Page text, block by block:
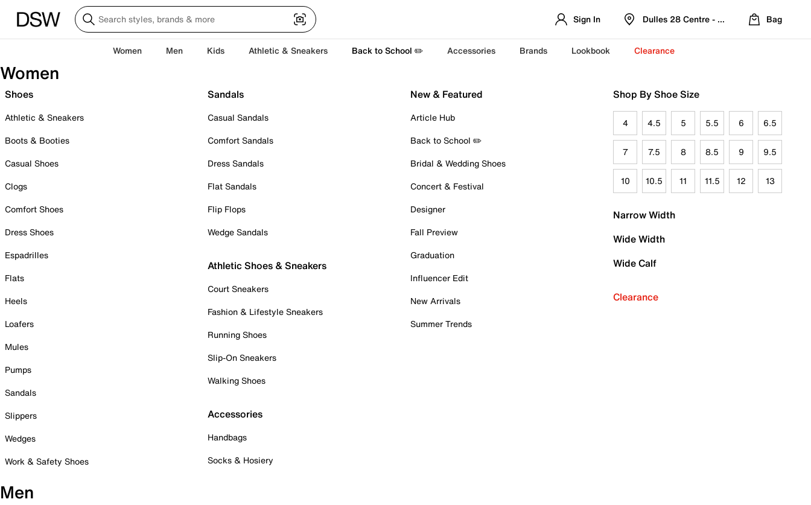
Sign In Dulles 28 Centre - Refreshed Location
Bag
Women Men Kids Athletic & Sneakers Back to School ✏️ Accessories Brands Lookbook Clearance
Women
Shoes
Athletic & Sneakers
Boots & Booties
Casual Shoes
Clogs
Comfort Shoes
Dress Shoes
Espadrilles
Flats
Heels
Loafers
Mules
Pumps
Sandals
Slippers
Wedges
Work & Safety Shoes
Sandals
Casual Sandals
Comfort Sandals
Dress Sandals
Flat Sandals
Flip Flops
Wedge Sandals
Athletic Shoes & Sneakers
Court Sneakers
Fashion & Lifestyle Sneakers
Running Shoes
Slip-On Sneakers
Walking Shoes
Accessories
Handbags
Socks & Hosiery
New & Featured
Article Hub
Back to School ✏️
Bridal & Wedding Shoes
Concert & Festival
Designer
Fall Preview
Graduation
Influencer Edit
New Arrivals
Summer Trends
Shop By Shoe Size
4 4.5 5 5.5 6 6.5
7 7.5 8 8.5 9 9.5
10 10.5 11 11.5 12 13
Narrow Width
Wide Width
Wide Calf
Clearance
Men